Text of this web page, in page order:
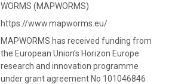
WORMS (MAPWORMS)
https://www.mapworms.eu/
MAPWORMS has received funding from
the European Union’s Horizon Europe
research and innovation programme
under grant agreement No 101046846